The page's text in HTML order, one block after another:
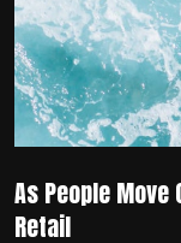
As People
Retail